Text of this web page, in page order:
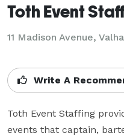
Toth Event
11 Madison Avenue,
Write A
Toth Event Staffing
events that captain,